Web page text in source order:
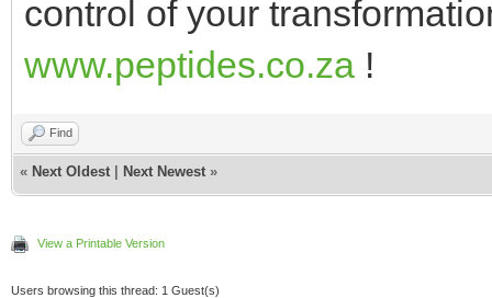
control of your
www.peptides.co.za !
Find
« Next Oldest Next Newest »
View a Printable Version
Users browsing this thread: 1 Guest(s)